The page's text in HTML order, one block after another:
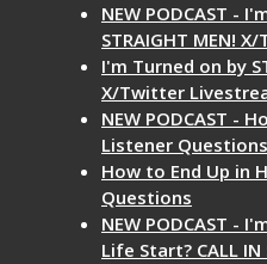
NEW PODCAST -
STRAIGHT MEN!
I'm Turned on by
X/Twitter
NEW PODCAST -
Listener Questions
How to End Up in
Questions
NEW PODCAST -
Life Start? CALL IN